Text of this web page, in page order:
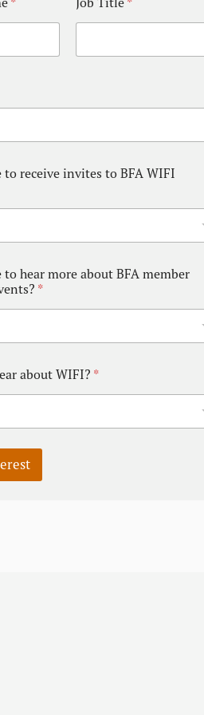
to receive invites to BFA WIFI
hear more about BFA member
*
about WIFI? *